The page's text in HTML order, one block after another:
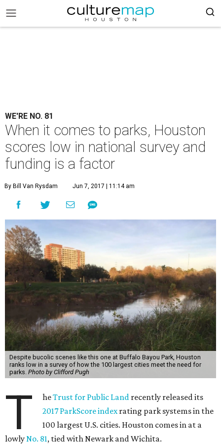
WE'RE NO. 81
When it comes to parks, Houston
scores low in national survey and
funding is a factor
By Bill Van Rysdam Jun 7, 2017 | 11:14 am
Despite bucolic scenes like this one at Buffalo Bayou Park, Houston
ranks low in a survey of how the 100 largest cities meet the need for
parks. Photo by Clifford Pugh
T heTrust for Public Land recently released its
2017 ParkScore indexrating park systems in the
100 largest U.S. cities. Houston comes in at a
lowlyNo. 81, tied with Newark and Wichita.